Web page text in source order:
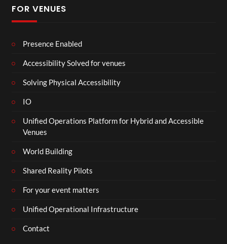
FOR VENUES
Presence Enabled
Accessibility Solved for venues
Solving Physical Accessibility
IO
Unified Operations Platform for Hybrid and Accessible
Venues
World Building
Shared Reality Pilots
For your event matters
Unified Operational Infrastructure
Contact